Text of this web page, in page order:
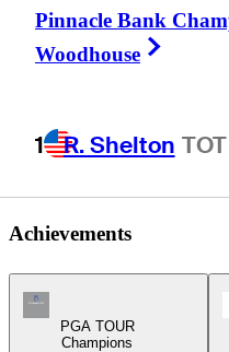
Pinnacle Bank
Woodhouse
1 R. Shelton TOT
UNITED
Achievements
Champions Tour Icon
PGA TOUR
Champions